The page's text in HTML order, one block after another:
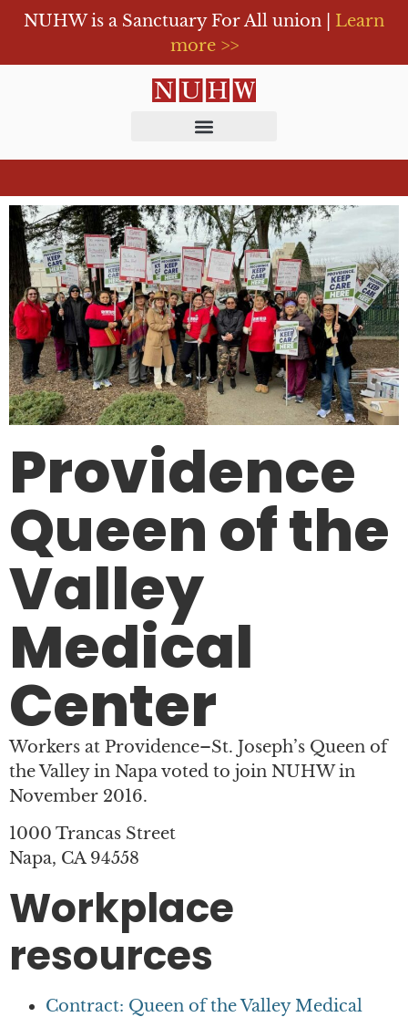
NUHW is a Sanctuary For All union | Learn
more >>
Providence
Queen of the
Valley
Medical
Center
Workers at Providence–St. Joseph’s Queen of
the Valley in Napa voted to join NUHW in
November 2016.
1000 Trancas Street
Napa, CA 94558
Workplace
resources
Contract: Queen of the Valley Medical